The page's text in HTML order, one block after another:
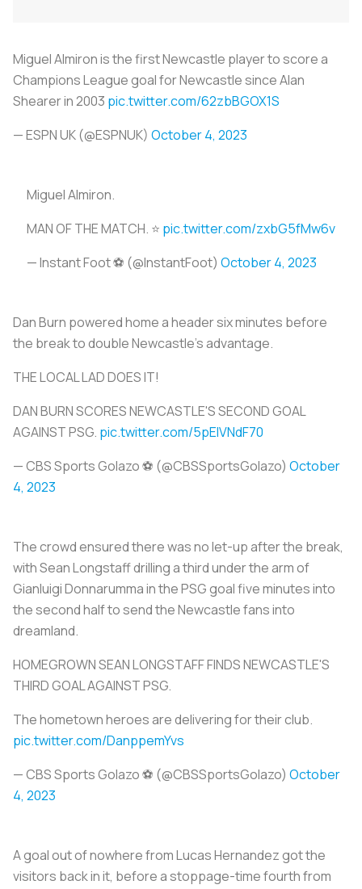
Miguel Almiron is the first Newcastle player to score a
Champions League goal for Newcastle since Alan
Shearer in 2003 pic.twitter.com/62zbBGOX1S
— ESPN UK (@ESPNUK) October 4, 2023
Miguel Almiron.
MAN OF THE MATCH. ⭐️ pic.twitter.com/zxbG5fMw6v
— Instant Foot ⚽️ (@lnstantFoot) October 4, 2023
Dan Burn powered home a header six minutes before
the break to double Newcastle's advantage.
THE LOCAL LAD DOES IT!
DAN BURN SCORES NEWCASTLE'S SECOND GOAL
AGAINST PSG. pic.twitter.com/5pEIVNdF70
— CBS Sports Golazo ⚽️ (@CBSSportsGolazo) October
4, 2023
The crowd ensured there was no let-up after the break,
with Sean Longstaff drilling a third under the arm of
Gianluigi Donnarumma in the PSG goal five minutes into
the second half to send the Newcastle fans into
dreamland.
HOMEGROWN SEAN LONGSTAFF FINDS NEWCASTLE'S
THIRD GOAL AGAINST PSG.
The hometown heroes are delivering for their club.
pic.twitter.com/DanppemYvs
— CBS Sports Golazo ⚽️ (@CBSSportsGolazo) October
4, 2023
A goal out of nowhere from Lucas Hernandez got the
visitors back in it, before a stoppage-time fourth from